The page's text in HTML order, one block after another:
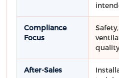
Compliance
Focus
After-Sales